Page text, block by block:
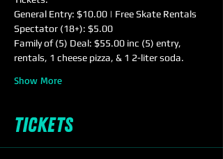
General Entry: $10.00 | Free Skate Rentals
Spectator (18+): $5.00
Family of (5) Deal: $55.00 inc (5) entry,
rentals, 1 cheese pizza, & 1 2-liter soda.
Show More
Tickets